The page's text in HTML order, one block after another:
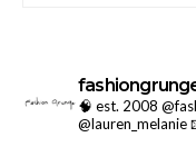
🧠 est. 2008
@lauren_melanie